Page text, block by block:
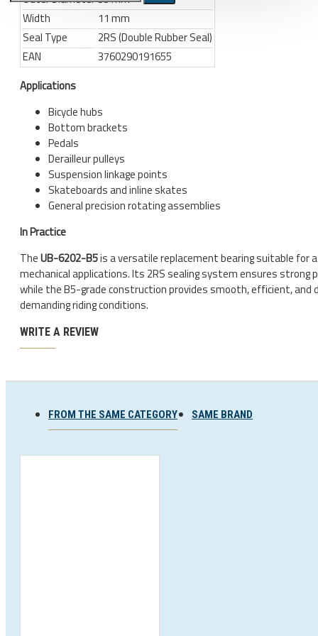
Bicycle stands, hooks, repair
stands, shop workshop
furniture
Bicycle stands, wall mount, hooks
Repair stands
Clothes
BIB shorts
Gloves
Hat, cap
All products
Combo offers, buy together
Ski and snowboard
Ski and snowboard goggles
Width
11 mm
Seal Type
2RS (Double Rubber Seal)
EAN
3760290191655
Applications
Bicycle hubs
Bottom brackets
Pedals
Derailleur pulleys
Suspension linkage points
Skateboards and inline skates
General precision rotating assemblies
In Practice
TheUB-6202-B5is a versatile replacement bearing suitable for a
mechanical applications. Its 2RS sealing system ensures
while the B5-grade construction provides smooth, efficient, and
demanding riding conditions.
WRITE A REVIEW
FROM THE SAME CATEGORY SAME BRAND